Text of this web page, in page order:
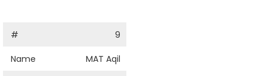
# 9
Name MAT Aqil